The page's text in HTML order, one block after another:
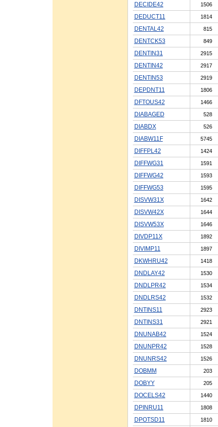
DECIDE42 1506
DEDUCT11 1814
DENTAL42 815
DENTCK53 849
DENTIN31 2915
DENTIN42 2917
DENTIN53 2919
DEPDNT11 1806
DFTOUS42 1466
DIABAGED 528
DIABDX 526
DIABW11F 5745
DIFFPL42 1424
DIFFWG31 1591
DIFFWG42 1593
DIFFWG53 1595
DISVW31X 1642
DISVW42X 1644
DISVW53X 1646
DIVDP11X 1892
DIVIMP11 1897
DKWHRU42 1418
DNDLAY42 1530
DNDLPR42 1534
DNDLRS42 1532
DNTINS11 2923
DNTINS31 2921
DNUNAB42 1524
DNUNPR42 1528
DNUNRS42 1526
DOBMM 203
DOBYY 205
DOCELS42 1440
DPINRU11 1808
DPOTSD11 1810